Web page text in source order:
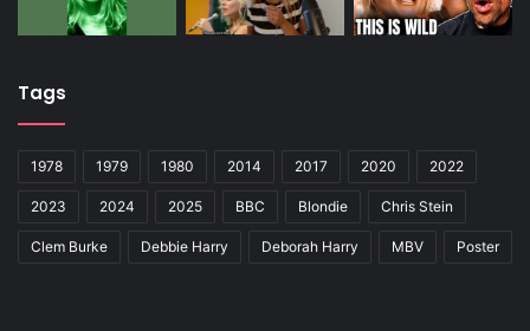
Tags
1978 1979 1980 2014 2017 2020 2022
2023 2024 2025 BBC Blondie Chris Stein
Clem Burke Debbie Harry Deborah Harry MBV Poster